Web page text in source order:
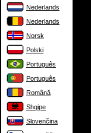
Nederlands
Nederlands
Norsk
Polski
Português
Português
Română
Shqipe
Slovenčina